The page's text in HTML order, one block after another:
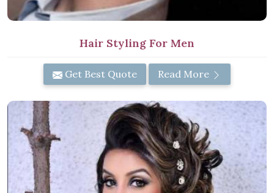
Hair Styling For Men
Get Best Quote Read More